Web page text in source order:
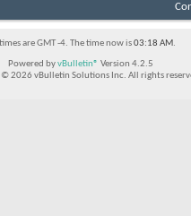
are GMT -4. The time now is03:18 AM.
Powered byvBulletin® Version 4.2.5
2026 vBulletin Solutions Inc. All rights